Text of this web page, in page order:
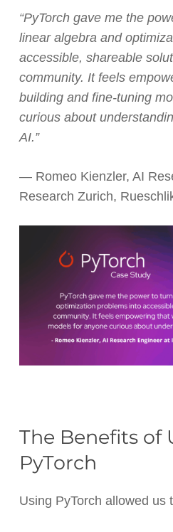
“PyTorch gave me the
linear algebra and
accessible, shareable
community. It feels
building and fine-tuning
curious about
AI.”
— Romeo Kienzler, AI
Research Zurich,
The Benefits of
PyTorch
Using PyTorch allowed us